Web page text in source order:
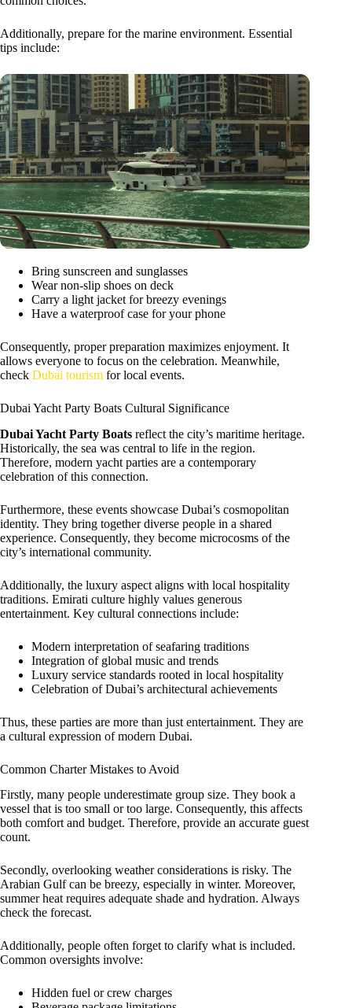
Additionally, prepare for the marine environment. Essential
tips include:
Bring sunscreen and sunglasses
Wear non-slip shoes on deck
Carry a light jacket for breezy evenings
Have a waterproof case for your phone
Consequently, proper preparation maximizes enjoyment. It
allows everyone to focus on the celebration. Meanwhile,
check Dubai tourism for local events.
Dubai Yacht Party Boats Cultural Significance
Dubai Yacht Party Boats reflect the city’s maritime heritage.
Historically, the sea was central to life in the region.
Therefore, modern yacht parties are a contemporary
celebration of this connection.
Furthermore, these events showcase Dubai’s cosmopolitan
identity. They bring together diverse people in a shared
experience. Consequently, they become microcosms of the
city’s international community.
Additionally, the luxury aspect aligns with local hospitality
traditions. Emirati culture highly values generous
entertainment. Key cultural connections include:
Modern interpretation of seafaring traditions
Integration of global music and trends
Luxury service standards rooted in local hospitality
Celebration of Dubai’s architectural achievements
Thus, these parties are more than just entertainment. They are
a cultural expression of modern Dubai.
Common Charter Mistakes to Avoid
Firstly, many people underestimate group size. They book a
vessel that is too small or too large. Consequently, this affects
both comfort and budget. Therefore, provide an accurate guest
count.
Secondly, overlooking weather considerations is risky. The
Arabian Gulf can be breezy, especially in winter. Moreover,
summer heat requires adequate shade and hydration. Always
check the forecast.
Additionally, people often forget to clarify what is included.
Common oversights involve:
Hidden fuel or crew charges